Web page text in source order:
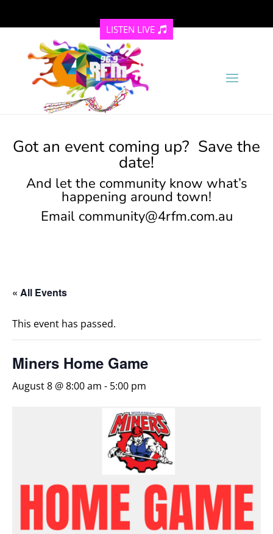
LISTEN LIVE
Got an event coming up? Save the
date!
And let the community know what’s
happening around town!
Email community@4rfm.com.au
« All Events
This event has passed.
Miners Home Game
August 8 @ 8:00 am - 5:00 pm